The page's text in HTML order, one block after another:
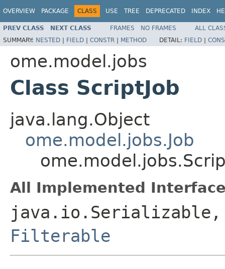
OVERVIEW PACKAGE CLASS USE TREE DEPRECATED INDEX
PREV CLASS NEXT CLASS FRAMES NO FRAMES
ALL
SUMMARY: NESTED | FIELD | CONSTR | METHOD DETAIL: FIELD |
ome.model.jobs
Class ScriptJob
java.lang.Object
ome.model.jobs.Job
All Implemented
Filterable